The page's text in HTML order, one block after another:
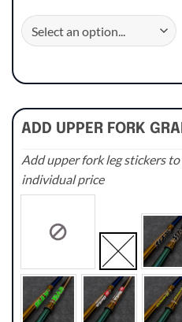
ADD UPPER FORK
Add upper fork leg stickers
individual price